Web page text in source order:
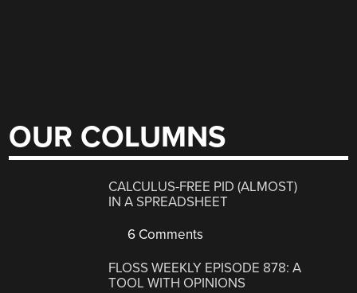
OUR COLUMNS
CALCULUS-FREE PID (ALMOST)
IN A SPREADSHEET
6 Comments
FLOSS WEEKLY EPISODE 878: A
TOOL WITH OPINIONS